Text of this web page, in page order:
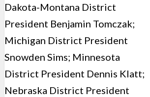
Dakota-Montana District
President Benjamin Tomczak;
Michigan District President
Snowden Sims; Minnesota
District President Dennis Klatt;
Nebraska District President